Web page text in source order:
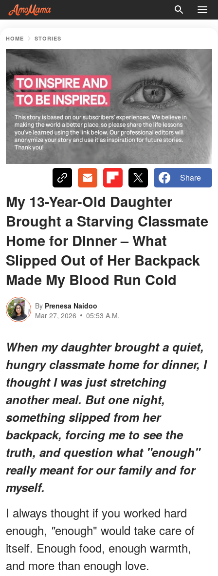
HOME STORIES
Share
My 13-Year-Old Daughter
Brought a Starving Classmate
Home for Dinner – What
Slipped Out of Her Backpack
Made My Blood Run Cold
By Prenesa Naidoo
Mar 27, 2026
05:53 A.M.
When my daughter brought a quiet,
hungry classmate home for dinner, I
thought I was just stretching
another meal. But one night,
something slipped from her
backpack, forcing me to see the
truth, and question what "enough"
really meant for our family and for
myself.
I always thought if you worked hard
enough, "enough" would take care of
itself. Enough food, enough warmth,
and more than enough love.